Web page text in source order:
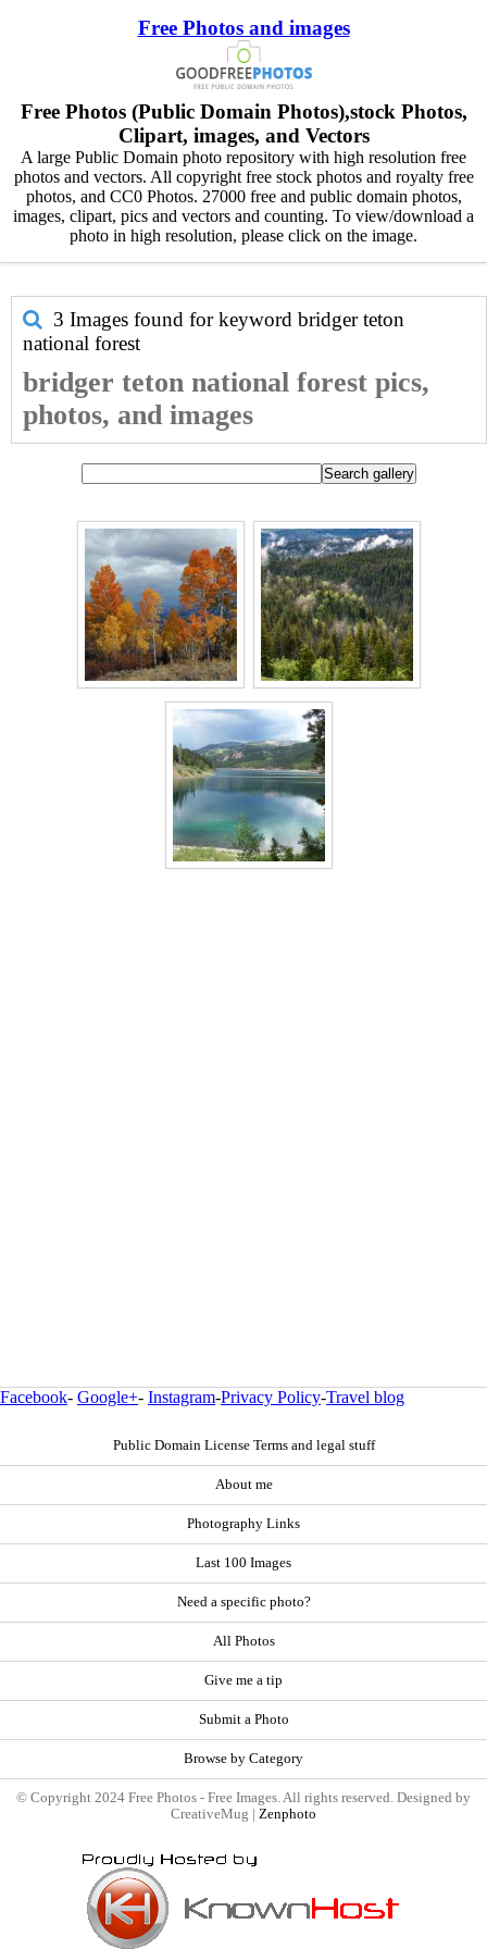
Free Photos and images
Free Photos (Public Domain Photos),stock Photos,
Clipart, images, and Vectors
A large Public Domain photo repository with high resolution free
photos and vectors. All copyright free stock photos and royalty free
photos, and CC0 Photos. 27000 free and public domain photos,
images, clipart, pics and vectors and counting. To view/download a
photo in high resolution, please click on the image.
3 Images found for keyword bridger teton
national forest
bridger teton national forest pics,
photos, and images
Facebook- Google+- Instagram-Privacy Policy-Travel blog
Public Domain License Terms and legal stuff
About me
Photography Links
Last 100 Images
Need a specific photo?
All Photos
Give me a tip
Submit a Photo
Browse by Category
© Copyright 2024 Free Photos - Free Images. All rights reserved. Designed by
CreativeMug | Zenphoto